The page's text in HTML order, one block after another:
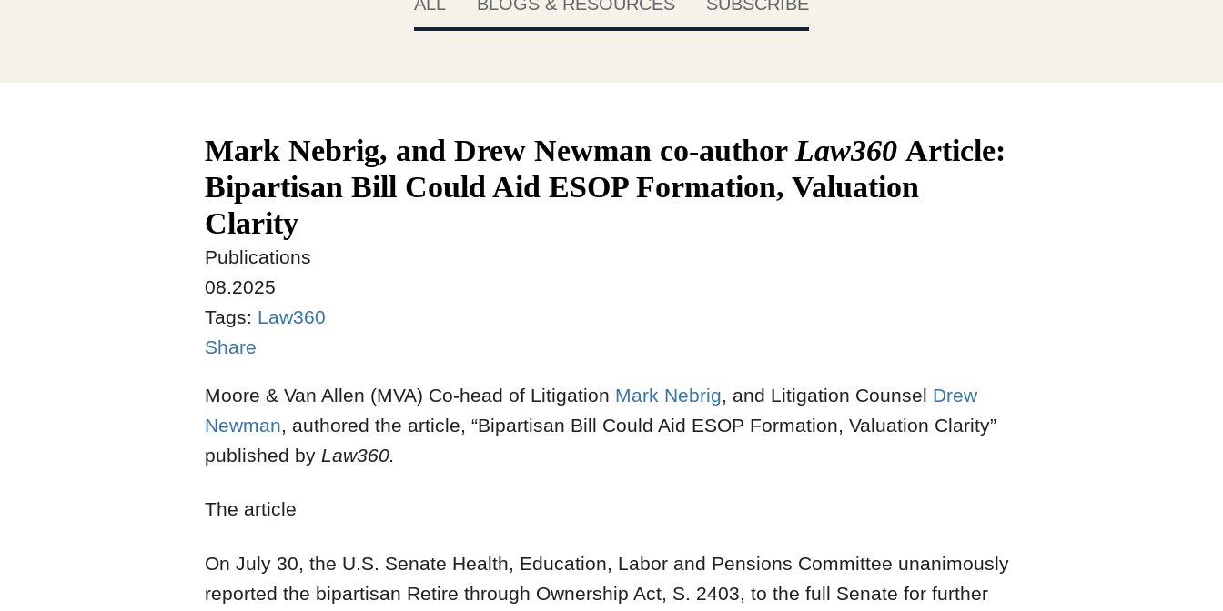
Mark Nebrig, and Drew Newman co-author Law360 Article:
Bipartisan Bill Could Aid ESOP Formation, Valuation
Clarity
Publications
08.2025
Tags: Law360
Share
Moore & Van Allen (MVA) Co-head of Litigation Mark Nebrig, and Litigation Counsel Drew
Newman, authored the article, “Bipartisan Bill Could Aid ESOP Formation, Valuation Clarity”
published by Law360.
The article
On July 30, the U.S. Senate Health, Education, Labor and Pensions Committee unanimously
reported the bipartisan Retire through Ownership Act, S. 2403, to the full Senate for further